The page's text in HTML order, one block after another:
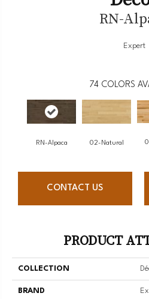
RN-
Expert
74 COLORS
RN-Alpaca 02-Natural
CONTACT US
PRODUCT
COLLECTION
BRAND